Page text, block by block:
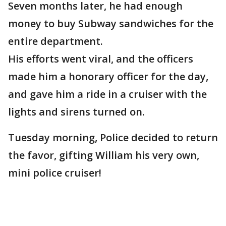
Seven months later, he had enough
money to buy Subway sandwiches for the
entire department.
His efforts went viral, and the officers
made him a honorary officer for the day,
and gave him a ride in a cruiser with the
lights and sirens turned on.
Tuesday morning, Police decided to return
the favor, gifting William his very own,
mini police cruiser!